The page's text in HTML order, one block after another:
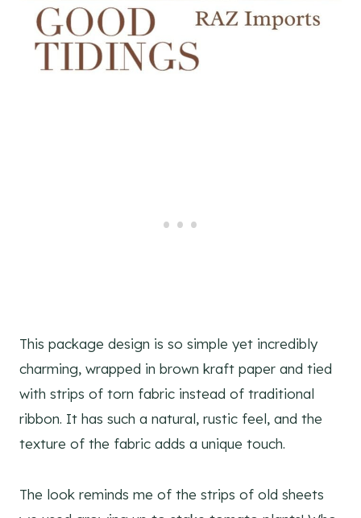
This package design is so simple yet incredibly
charming, wrapped in brown kraft paper and tied
with strips of torn fabric instead of traditional
ribbon. It has such a natural, rustic feel, and the
texture of the fabric adds a unique touch.
The look reminds me of the strips of old sheets